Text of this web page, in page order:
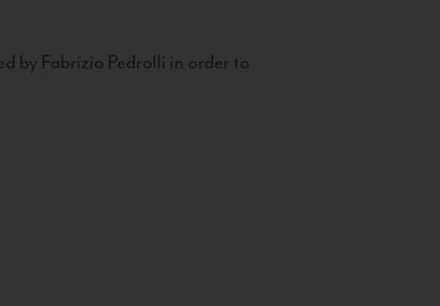
by Fabrizio Pedrolli in order to